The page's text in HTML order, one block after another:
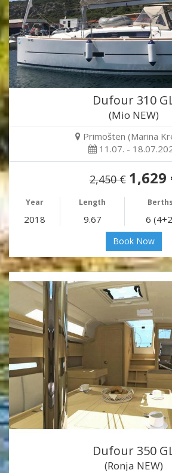
Dufour 310
(Mio NEW)
Primošten (Marina
11.07. -
2,450 € 1,629
Year Length Berths
2018 9.67 6
Book Now
Dufour 350
(Ronja NEW)